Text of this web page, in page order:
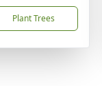
Plant Trees